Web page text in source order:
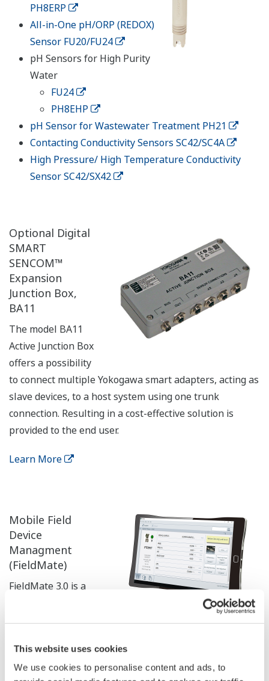
This website uses cookies
We use cookies to personalise content and ads, to
PH8ERP
All-in-One pH/ORP (REDOX)
Sensor FU20/FU24
pH Sensors for High Purity
Water
FU24
PH8EHP
pH Sensor for Wastewater Treatment PH21
Contacting Conductivity Sensors SC42/SC4A
High Pressure/ High Temperature Conductivity
Sensor SC42/SX42
Optional Digital
SMART
SENCOM™
Expansion
Junction Box,
BA11
The model BA11
Active Junction Box
offers a possibility
to connect multiple Yokogawa smart adapters, acting as
slave devices, to a host system using one trunk
connection. Resulting in a cost-effective solution is
provided to the end user.
Learn More
Mobile Field
Device
Managment
(FieldMate)
FieldMate 3.0 is a
daily maintenance, troubleshooting, and configuration
backup for device replacement.